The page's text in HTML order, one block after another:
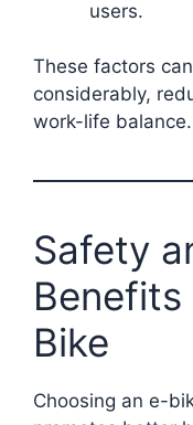
users.
These factors
considerably,
work-life balance.
Safety
Bike
Choosing an e-